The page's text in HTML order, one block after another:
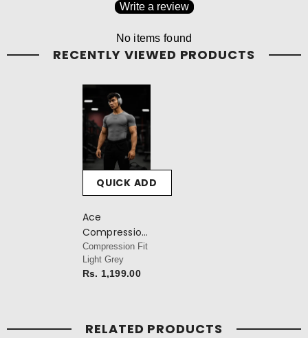
Write a review
No items found
RECENTLY VIEWED PRODUCTS
QUICK ADD
Ace
Compression
T-Shirt
Compression Fit
Light Grey
Rs. 1,199.00
RELATED PRODUCTS